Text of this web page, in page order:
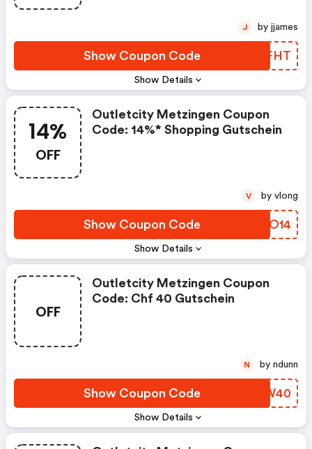
Show Details
Show Coupon Code IQSFHT
J by jjames
14%
OFF
Show Details
Outletcity Metzingen Coupon
Code: 14%* Shopping Gutschein
Show Coupon Code JNAO14
V by vlong
OFF
Show Details
Outletcity Metzingen Coupon
Code: Chf 40 Gutschein
Show Coupon Code HAKW40
N by ndunn